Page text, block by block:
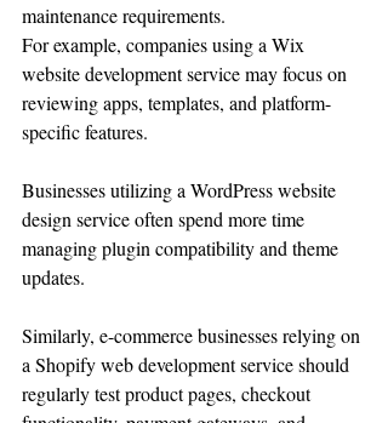
maintenance requirements.
For example, companies using a Wix
website development service may focus on
reviewing apps, templates, and platform-
specific features.
Businesses utilizing a WordPress website
design service often spend more time
managing plugin compatibility and theme
updates.
Similarly, e-commerce businesses relying on
a Shopify web development service should
regularly test product pages, checkout